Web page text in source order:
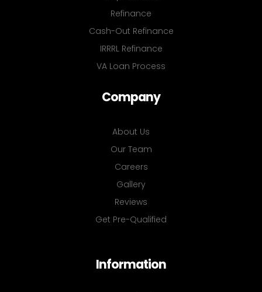
Refinance
Cash-Out Refinance
IRRRL Refinance
VA Loan Process
Company
About Us
Our Team
Careers
Gallery
Reviews
Get Pre-Qualified
Information